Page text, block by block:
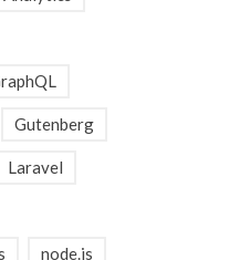
Gutenberg
Laravel
node.js